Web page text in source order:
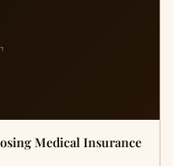
Medical Insurance